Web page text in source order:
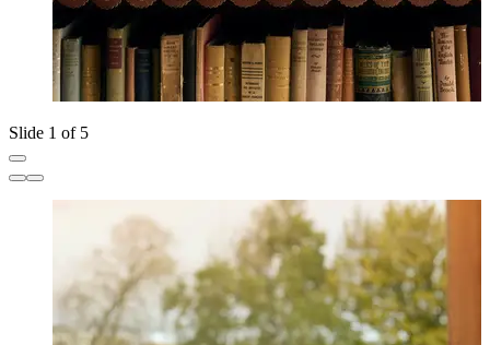
Slide 1 of 5